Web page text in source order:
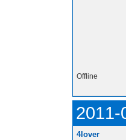
Offline
2011-
4lover